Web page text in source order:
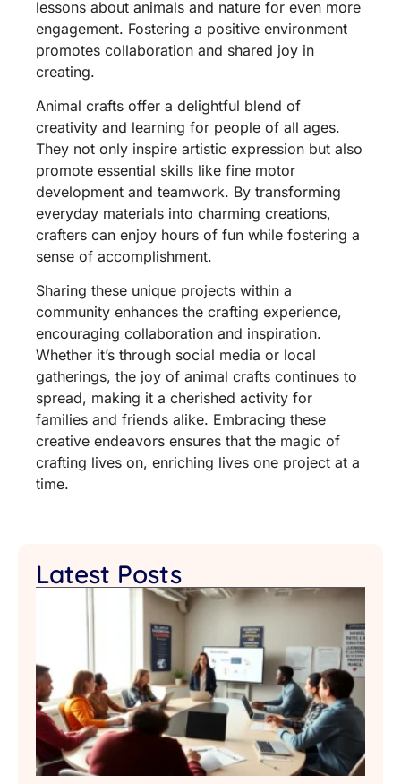
lessons about animals and nature for even more
engagement. Fostering a positive environment
promotes collaboration and shared joy in
creating.
Animal crafts offer a delightful blend of
creativity and learning for people of all ages.
They not only inspire artistic expression but also
promote essential skills like fine motor
development and teamwork. By transforming
everyday materials into charming creations,
crafters can enjoy hours of fun while fostering a
sense of accomplishment.
Sharing these unique projects within a
community enhances the crafting experience,
encouraging collaboration and inspiration.
Whether it’s through social media or local
gatherings, the joy of animal crafts continues to
spread, making it a cherished activity for
families and friends alike. Embracing these
creative endeavors ensures that the magic of
crafting lives on, enriching lives one project at a
time.
Latest Posts